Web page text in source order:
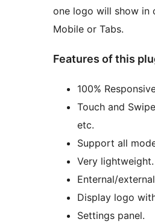
one logo will show in
Mobile or Tabs.
Features of this
100%
Touch and
etc.
Support all
Very lightweight.
Enternal/
Display logo
Settings panel.